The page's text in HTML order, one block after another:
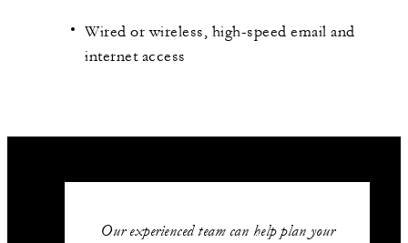
Wired or wireless, high-speed email and
internet access
Our experienced team can help plan your